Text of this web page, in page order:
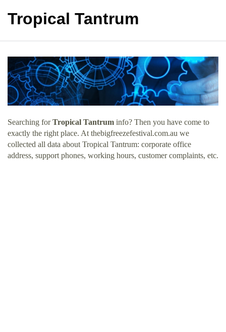
Tropical Tantrum
Searching forTropical Tantrum info? Then you have come to
exactly the right place. At thebigfreezefestival.com.au we
collected all data about Tropical Tantrum: corporate office
address, support phones, working hours, customer complaints, etc.